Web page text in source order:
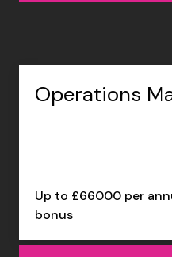
Operations
Up to £66000 per
bonus